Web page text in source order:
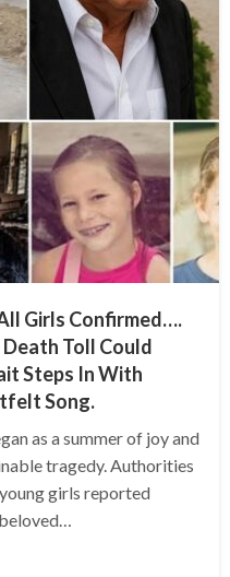
Girls Confirmed….
Toll Could
Steps In With
Song.
as a summer of joy and
tragedy. Authorities
girls reported